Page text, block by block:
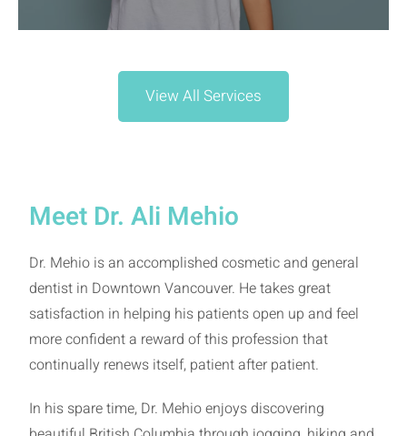
View All Services
Meet Dr. Ali Mehio
Dr. Mehio is an accomplished cosmetic and general
dentist in Downtown Vancouver. He takes great
satisfaction in helping his patients open up and feel
more confident a reward of this profession that
continually renews itself, patient after patient.
In his spare time, Dr. Mehio enjoys discovering